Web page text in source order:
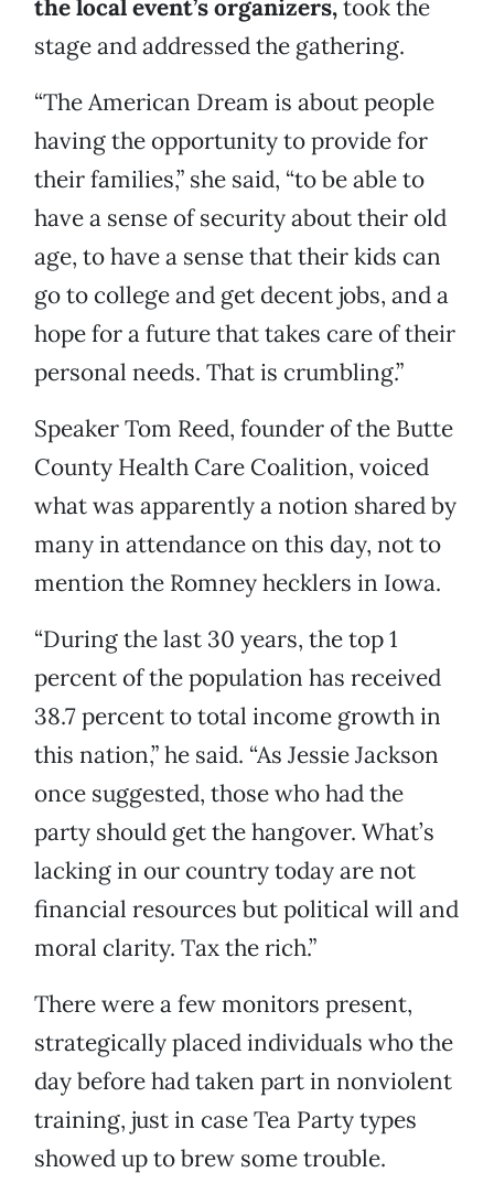
the local event’s organizers,took the
stage and addressed the gathering.
“The American Dream is about people
having the opportunity to provide for
their families,” she said, “to be able to
have a sense of security about their old
age, to have a sense that their kids can
go to college and get decent jobs, and a
hope for a future that takes care of their
personal needs. That is crumbling.”
Speaker Tom Reed, founder of the Butte
County Health Care Coalition, voiced
what was apparently a notion shared by
many in attendance on this day, not to
mention the Romney hecklers in Iowa.
“During the last 30 years, the top 1
percent of the population has received
38.7 percent to total income growth in
this nation,” he said. “As Jessie Jackson
once suggested, those who had the
party should get the hangover. What’s
lacking in our country today are not
financial resources but political will and
moral clarity. Tax the rich.”
There were a few monitors present,
strategically placed individuals who the
day before had taken part in nonviolent
training, just in case Tea Party types
showed up to brew some trouble.